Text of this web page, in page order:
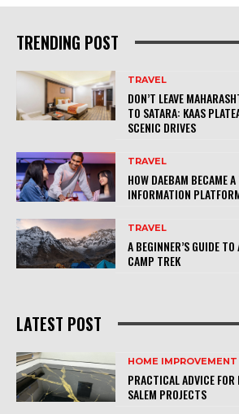
TRENDING POST
TRAVEL
DON’T LEAVE
TO SATARA: KAAS
SCENIC DRIVES
TRAVEL
HOW DAEBAM BECAME
INFORMATION
TRAVEL
A BEGINNER’S GUIDE
CAMP TREK
LATEST POST
HOME IMPROVEMENT
PRACTICAL ADVICE FOR
SALEM PROJECTS